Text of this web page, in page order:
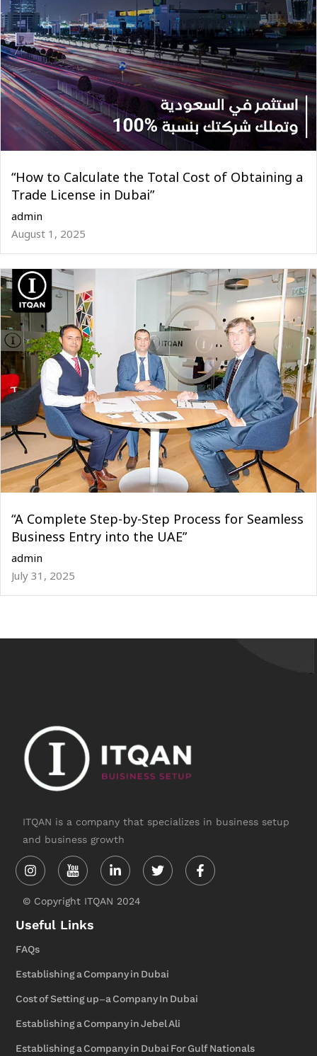
“How to Calculate the Total Cost of Obtaining a
Trade License in Dubai”
admin
August 1, 2025
“A Complete Step-by-Step Process for Seamless
Business Entry into the UAE”
admin
July 31, 2025
ITQAN is a company that specializes in business setup
and business growth
Instagram Linkedin-
in
TwitterFacebook-
f
© Copyright ITQAN 2024
Useful Links
FAQs
Establishing a Company in Dubai
Cost of Setting up-a Company In Dubai
Establishing a Company in Jebel Ali
Establishing a Company in Dubai For Gulf Nationals